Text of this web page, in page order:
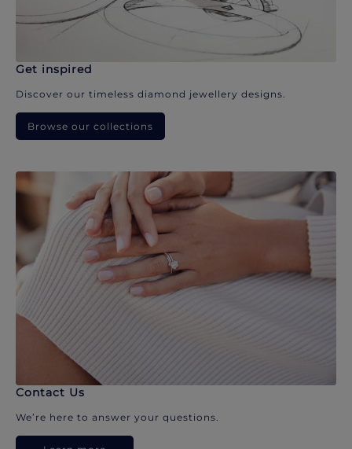
Get inspired
Discover our timeless diamond jewellery designs.
Browse our collections
Contact Us
We’re here to answer your questions.